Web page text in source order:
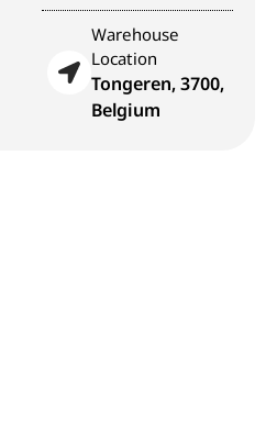
Warehouse
Location
Tongeren, 3700,
Belgium